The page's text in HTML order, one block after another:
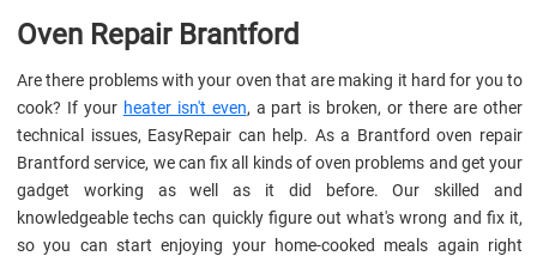
Oven Repair Brantford
Are there problems with your oven that are making it hard for you to
cook? If your heater isn't even, a part is broken, or there are other
technical issues, EasyRepair can help. As a Brantford oven repair
Brantford service, we can fix all kinds of oven problems and get your
gadget working as well as it did before. Our skilled and
knowledgeable techs can quickly figure out what's wrong and fix it,
so you can start enjoying your home-cooked meals again right